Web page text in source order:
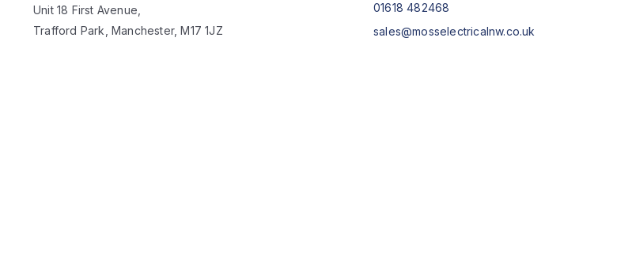
Unit 18 First Avenue,
Trafford Park, Manchester, M17 1JZ
01618 482468
sales@mosselectricalnw.co.uk